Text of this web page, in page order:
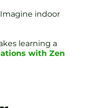
indoor
learning a
with Zen